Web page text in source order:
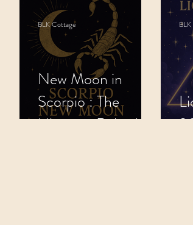
BLK Cottage Kids
Shop Crystals
New Moon in
Scorpio : The
Ultimate Rebirth.
BLK Cottage